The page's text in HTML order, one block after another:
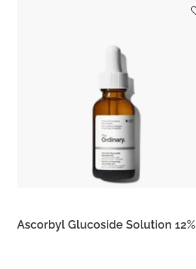
Ascorbyl Glucoside Solution 12%